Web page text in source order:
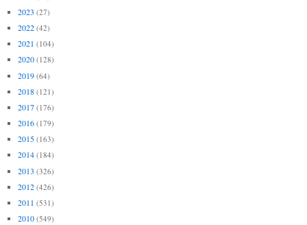
2023 (27)
2022 (42)
2021 (104)
2020 (128)
2019 (64)
2018 (121)
2017 (176)
2016 (179)
2015 (163)
2014 (184)
2013 (326)
2012 (426)
2011 (531)
2010 (549)